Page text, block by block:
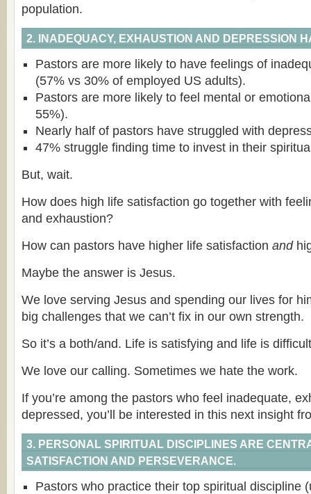
population.
2. INADEQUACY, EXHAUSTION AND DEPRESSION
Pastors are more likely to have feelings of
(57% vs 30% of employed US adults).
Pastors are more likely to feel mental or
55%).
Nearly half of pastors have struggled with
47% struggle finding time to invest in their
But, wait.
How does high life satisfaction go together with
and exhaustion?
How can pastors have higher life satisfaction and
Maybe the answer is Jesus.
We love serving Jesus and spending our lives for
big challenges that we can’t fix in our own strength.
So it’s a both/and. Life is satisfying and life is
We love our calling. Sometimes we hate the work.
If you’re among the pastors who feel inadequate,
depressed, you’ll be interested in this next insight
3. PERSONAL SPIRITUAL DISCIPLINES ARE
SATISFACTION AND PERSEVERANCE.
Pastors who practice their top spiritual discipline